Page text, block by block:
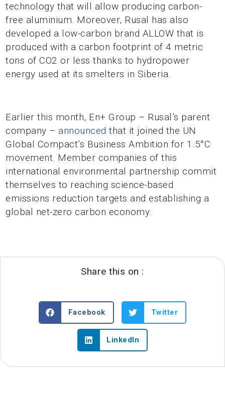
technology that will allow producing carbon-
free aluminium. Moreover, Rusal has also
developed a low-carbon brand ALLOW that is
produced with a carbon footprint of 4 metric
tons of CO2 or less thanks to hydropower
energy used at its smelters in Siberia.
Earlier this month, En+ Group – Rusal’s parent
company – announced that it joined the UN
Global Compact’s Business Ambition for 1.5°C
movement. Member companies of this
international environmental partnership commit
themselves to reaching science-based
emissions reduction targets and establishing a
global net-zero carbon economy.
Share this on :
Facebook Twitter
LinkedIn